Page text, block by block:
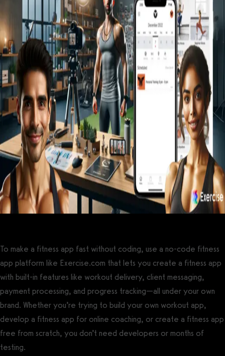
To make a fitness app fast without coding, use a no-code fitness
app platform like Exercise.com that lets you create a fitness app
with built-in features like workout delivery, client messaging,
payment processing, and progress tracking—all under your own
brand. Whether you’re trying to build your own workout app,
develop a fitness app for online coaching, or create a fitness app
free from scratch, you don’t need developers or months of
testing.